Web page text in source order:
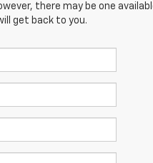
there may be one
get back to you.